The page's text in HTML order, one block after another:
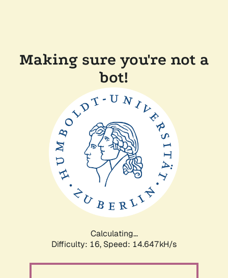
Making sure you're not a
bot!
Calculating...
Difficulty: 16, Speed: 17.372kH/s